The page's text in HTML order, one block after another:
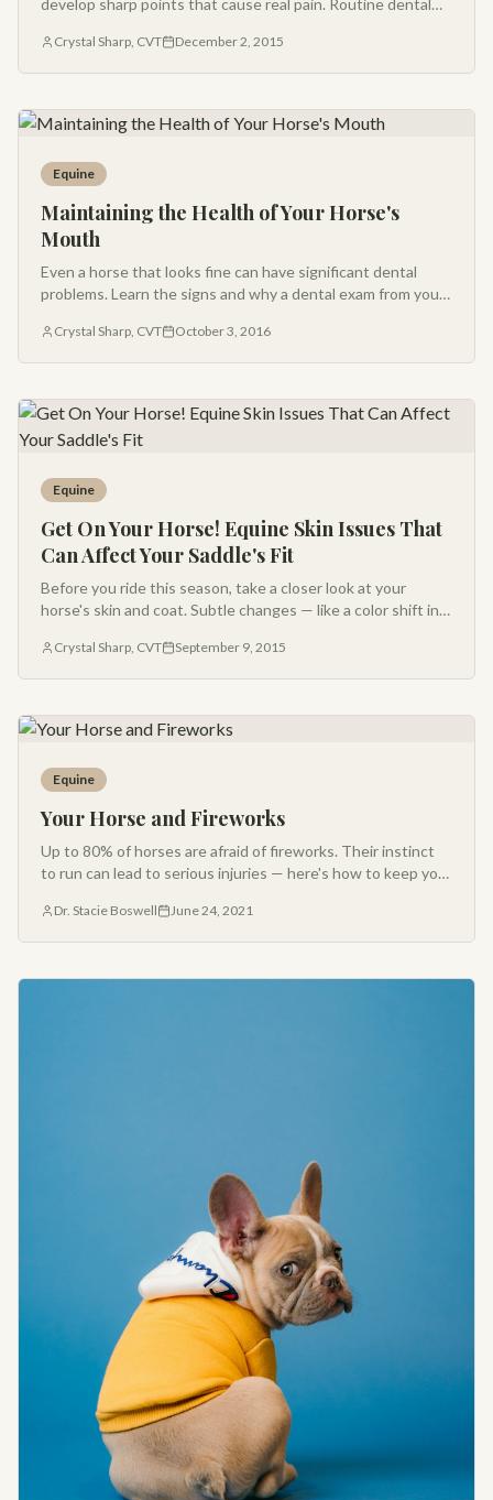
develop sharp points that cause real pain. Routine dental
horse.
Crystal Sharp, CVT December 2, 2015
Equine
Maintaining the Health of Your Horse's
Mouth
Even a horse that looks fine can have significant dental
problems. Learn the signs and why a dental exam from your
Crystal Sharp, CVT October 3, 2016
Equine
Get On Your Horse! Equine Skin Issues That
Can Affect Your Saddle's Fit
Before you ride this season, take a closer look at your
horse's skin and coat. Subtle changes — like a color shift in
Crystal Sharp, CVT September 9, 2015
Equine
Your Horse and Fireworks
Up to 80% of horses are afraid of fireworks. Their instinct
to run can lead to serious injuries — here's how to keep your
Dr. Stacie Boswell June 24, 2021